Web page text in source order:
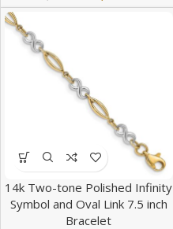
14k Two-tone Polished Infinity
Symbol and Oval Link 7.5 inch
Bracelet